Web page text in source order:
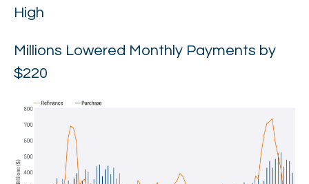
High
Millions Lowered Monthly Payments by
$220